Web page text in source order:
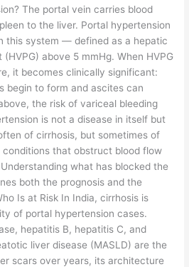
The portal vein carries blood
to the liver. Portal hypertension
this system — defined as a hepatic
above 5 mmHg. When HVPG
it becomes clinically significant:
begin to form and ascites can
the risk of variceal bleeding
is not a disease in itself but
of cirrhosis, but sometimes of
that obstruct blood flow
what has blocked the
both the prognosis and the
Is at Risk In India, cirrhosis is
of portal hypertension cases.
hepatitis B, hepatitis C, and
liver disease (MASLD) are the
scars over years, its architecture